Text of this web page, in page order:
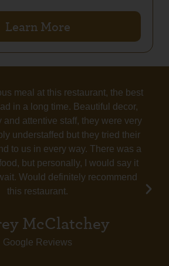
Learn More
meal at this restaurant, the best
in a long time. Beautiful decor,
attentive staff, they were very
but they tried their
us in every way. There was a
but personally, I would say it
Would definitely recommend
this restaurant.
McClatchey
Reviews